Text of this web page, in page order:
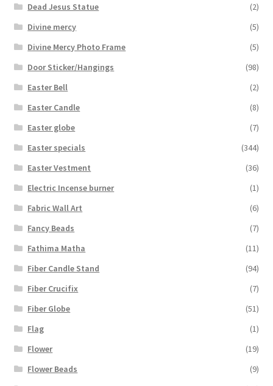
Dead Jesus Statue
(2)
Divine mercy
(5)
Divine Mercy Photo Frame
(5)
Door Sticker/Hangings
(98)
Easter Bell
(2)
Easter Candle
(8)
Easter globe
(7)
Easter specials
(344)
Easter Vestment
(36)
Electric Incense burner
(1)
Fabric Wall Art
(6)
Fancy Beads
(7)
Fathima Matha
(11)
Fiber Candle Stand
(94)
Fiber Crucifix
(7)
Fiber Globe
(51)
Flag
(1)
Flower
(19)
Flower Beads
(9)